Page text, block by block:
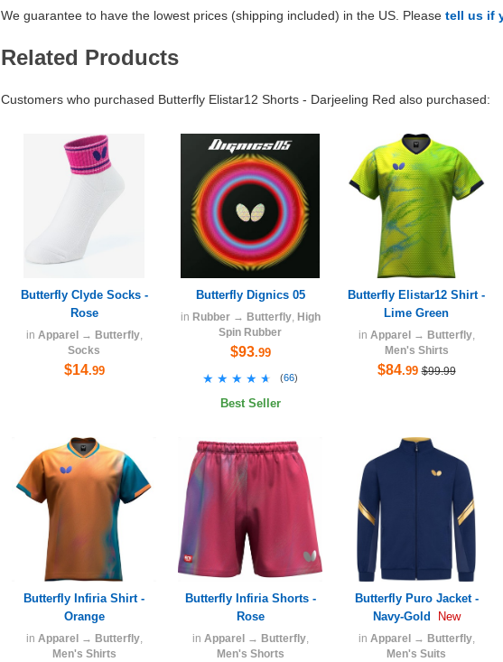
We guarantee to have the lowest prices (shipping included) in the US. Please tell us if
Related Products
Customers who purchased Butterfly Elistar12 Shorts - Darjeeling Red also purchased:
Butterfly Clyde Socks -
Rose
in Apparel → Butterfly,
Socks
$14.99
Butterfly Dignics 05
in Rubber→ Butterfly, High
Spin Rubber
$93.99
★★★★★
★★★★★ (66)
Best Seller
Butterfly Elistar12 Shirt -
Lime Green
in Apparel → Butterfly,
Men's Shirts
$84.99 $99.99
Butterfly Infiria Shirt -
Orange
in Apparel → Butterfly,
Men's Shirts
Butterfly Infiria Shorts -
Rose
in Apparel → Butterfly,
Men's Shorts
Butterfly Puro Jacket -
Navy-Gold
New
in Apparel → Butterfly,
Men's Suits